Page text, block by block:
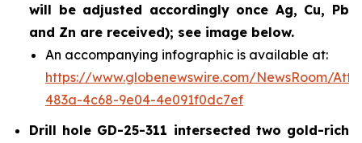
will be adjusted accordingly once Ag, Cu, Pb
and Zn are received); see image below.
An accompanying infographic is available at:
https://www.globenewswire.com/NewsRoom/
483a-4c68-9e04-4e091f0dc7ef
Drill hole GD-25-311 intersected two gold-rich